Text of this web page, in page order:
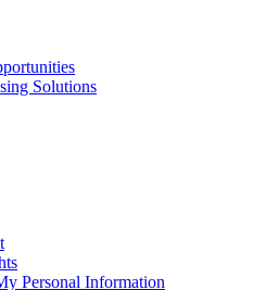
Solutions
Personal Information